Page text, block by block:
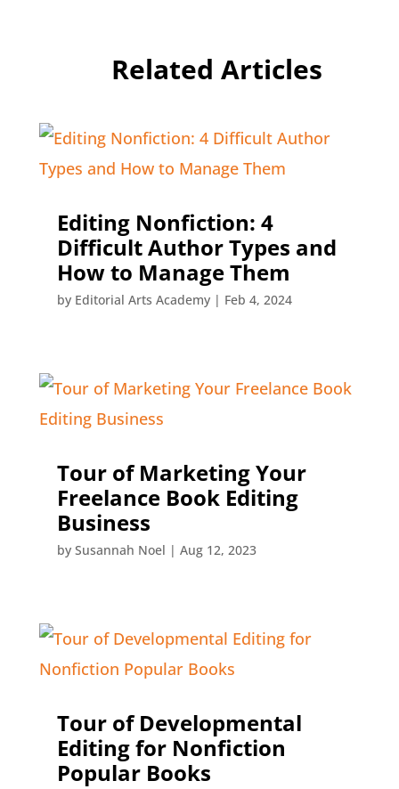
Related Articles
Editing Nonfiction: 4
Difficult Author Types and
How to Manage Them
by Editorial Arts Academy| Feb 4, 2024
Tour of Marketing Your
Freelance Book Editing
Business
by Susannah Noel | Aug 12, 2023
Tour of Developmental
Editing for Nonfiction
Popular Books